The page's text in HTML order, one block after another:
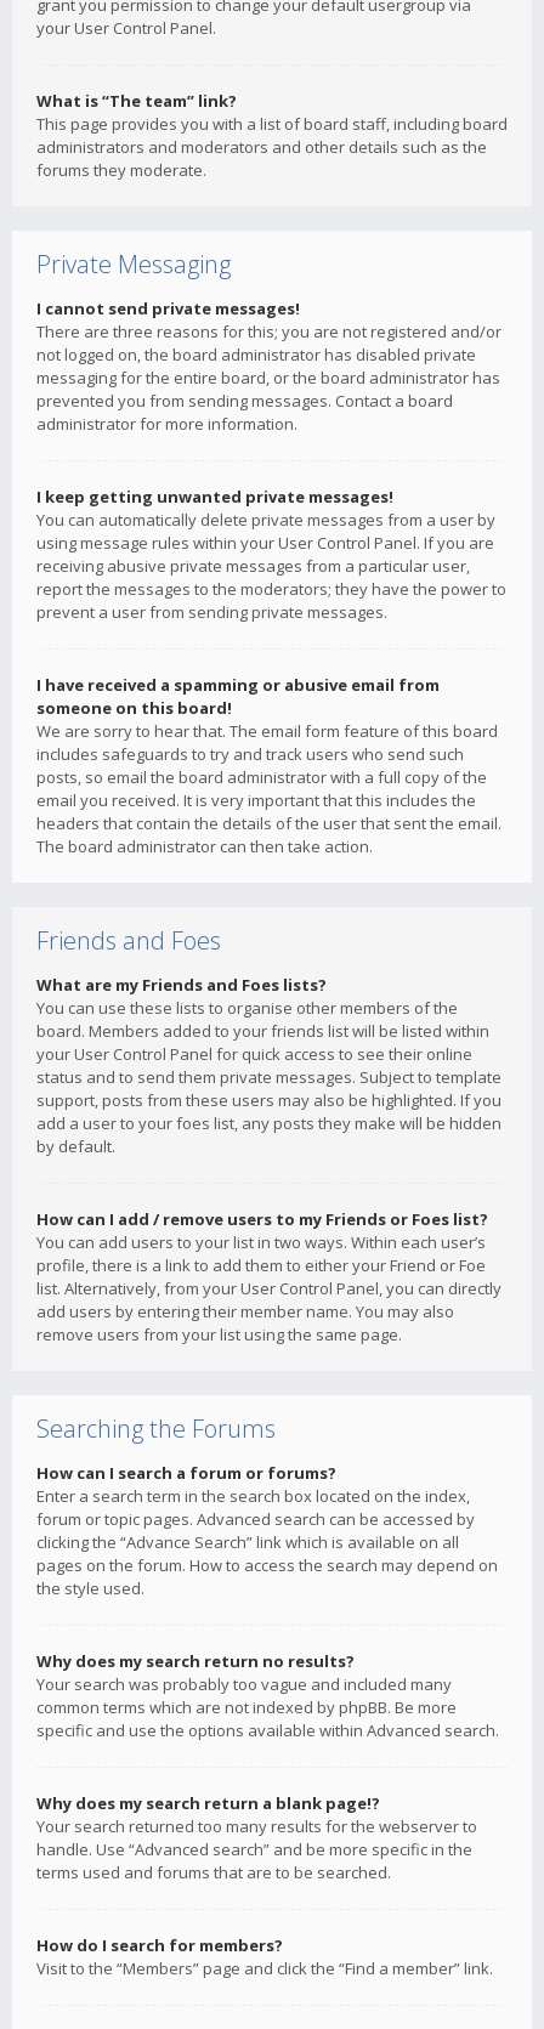
grant you permission to change your default usergroup via
your User Control Panel.
What is “The team” link?
This page provides you with a list of board staff, including board
administrators and moderators and other details such as the
forums they moderate.
Private Messaging
I cannot send private messages!
There are three reasons for this; you are not registered and/or
not logged on, the board administrator has disabled private
messaging for the entire board, or the board administrator has
prevented you from sending messages. Contact a board
administrator for more information.
I keep getting unwanted private messages!
You can automatically delete private messages from a user by
using message rules within your User Control Panel. If you are
receiving abusive private messages from a particular user,
report the messages to the moderators; they have the power to
prevent a user from sending private messages.
I have received a spamming or abusive email from
someone on this board!
We are sorry to hear that. The email form feature of this board
includes safeguards to try and track users who send such
posts, so email the board administrator with a full copy of the
email you received. It is very important that this includes the
headers that contain the details of the user that sent the email.
The board administrator can then take action.
Friends and Foes
What are my Friends and Foes lists?
You can use these lists to organise other members of the
board. Members added to your friends list will be listed within
your User Control Panel for quick access to see their online
status and to send them private messages. Subject to template
support, posts from these users may also be highlighted. If you
add a user to your foes list, any posts they make will be hidden
by default.
How can I add / remove users to my Friends or Foes list?
You can add users to your list in two ways. Within each user’s
profile, there is a link to add them to either your Friend or Foe
list. Alternatively, from your User Control Panel, you can directly
add users by entering their member name. You may also
remove users from your list using the same page.
Searching the Forums
How can I search a forum or forums?
Enter a search term in the search box located on the index,
forum or topic pages. Advanced search can be accessed by
clicking the “Advance Search” link which is available on all
pages on the forum. How to access the search may depend on
the style used.
Why does my search return no results?
Your search was probably too vague and included many
common terms which are not indexed by phpBB. Be more
specific and use the options available within Advanced search.
Why does my search return a blank page!?
Your search returned too many results for the webserver to
handle. Use “Advanced search” and be more specific in the
terms used and forums that are to be searched.
How do I search for members?
Visit to the “Members” page and click the “Find a member” link.